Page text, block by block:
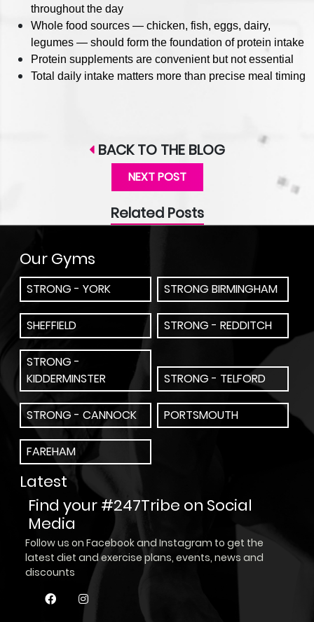
throughout the day
Whole food sources — chicken, fish, eggs, dairy,
legumes — should form the foundation of protein intake
Protein supplements are convenient but not essential
Total daily intake matters more than precise meal timing
BACK TO THE BLOG
NEXT POST
Related Posts
Our Gyms
STRONG - YORK STRONG BIRMINGHAM
SHEFFIELD STRONG - REDDITCH
STRONG -
KIDDERMINSTER
STRONG - TELFORD
STRONG - CANNOCK PORTSMOUTH
FAREHAM
Latest
Find your #247Tribe on Social
Media
Follow us on Facebook and Instagram to get the
latest diet and exercise plans, events, news and
discounts